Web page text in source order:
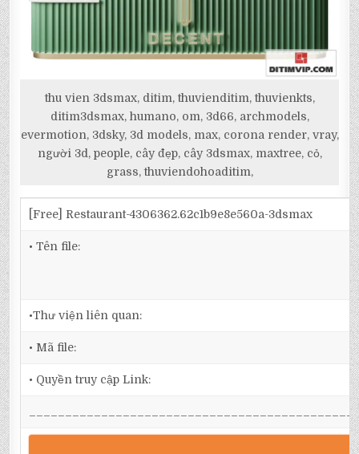
thu vien 3dsmax, ditim, thuvienditim, thuvienkts,
ditim3dsmax, humano, om, 3d66, archmodels,
evermotion, 3dsky, 3d models, max, corona render, vray,
người 3d, people, cây đẹp, cây 3dsmax, maxtree, cỏ,
grass, thuviendohoaditim,
[Free] Restaurant-4306362.62c1b9e8e560a-3dsmax
• Tên file:
•Thư viện liên quan:
• Mã file:
• Quyền truy cập Link: